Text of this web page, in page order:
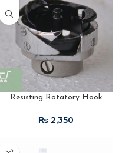
Resisting Rotatory Hook
₨